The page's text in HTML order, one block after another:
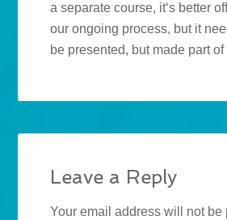
a separate course, it‘s better
our ongoing process, but it
be presented, but made part
Leave a Reply
Your email address will not be